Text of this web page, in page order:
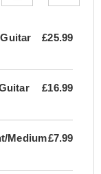
£25.99
£16.99
Medium£7.99